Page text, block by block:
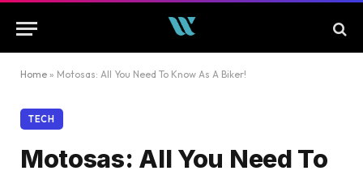
Home » Motosas: All You Need To Know As A Biker!
TECH
Motosas: All You Need To